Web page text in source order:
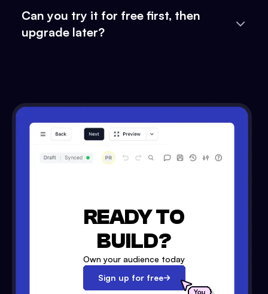
Can you try it for free first, then
upgrade later?
READY TO
BUILD?
Own your audience today
Sign up for free